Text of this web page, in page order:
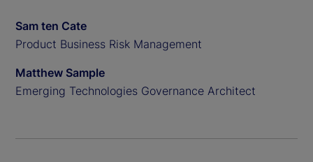
Sam ten Cate
Product Business Risk Management
Matthew Sample
Emerging Technologies Governance Architect